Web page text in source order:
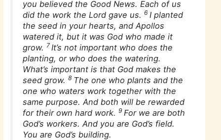
you believed the Good News. Each of us
did the work the Lord gave us.6 I planted
the seed in your hearts, and Apollos
watered it, but it was God who made it
grow. 7 It’s not important who does the
planting, or who does the watering.
What’s important is that God makes the
seed grow.8 The one who plants and the
one who waters work together with the
same purpose. And both will be rewarded
for their own hard work.9 For we are both
God’s workers. And you are God’s field.
You are God’s building.